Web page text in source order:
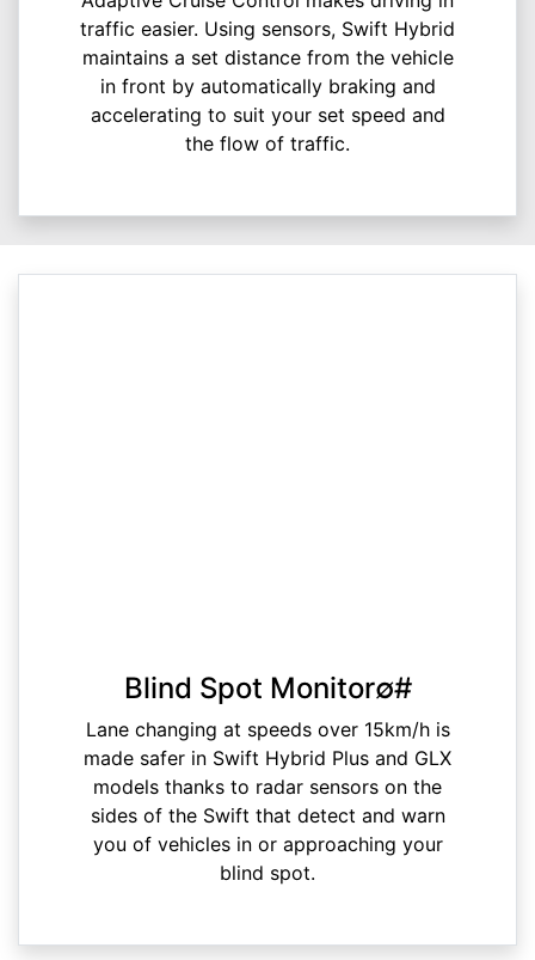
traffic easier. Using sensors, Swift Hybrid
maintains a set distance from the vehicle
in front by automatically braking and
accelerating to suit your set speed and
the flow of traffic.
Blind Spot Monitor∅#
Lane changing at speeds over 15km/h is
made safer in Swift Hybrid Plus and GLX
models thanks to radar sensors on the
sides of the Swift that detect and warn
you of vehicles in or approaching your
blind spot.